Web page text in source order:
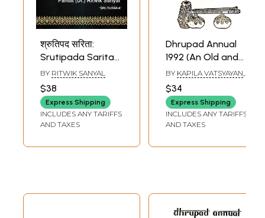
श्रुतिपद सरिता:
Srutipada Sarita-
Musical Notations
of Traditional and
Self-Made
Dhrupad
Compositions
BY RITWIK SANYAL
$38
Express Shipping
INCLUDES ANY TARIFFS
AND TAXES
Dhrupad Annual
1992 (An Old and
Rare Book)
BY KAPILA VATSYAYAN
$34
Express Shipping
INCLUDES ANY TARIFFS
AND TAXES